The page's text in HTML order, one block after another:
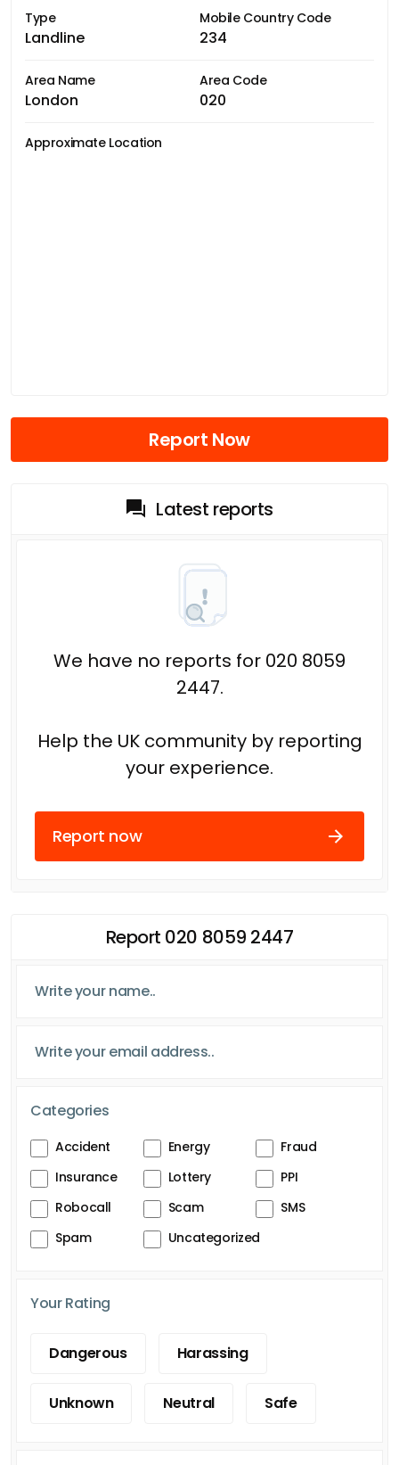
Type
Landline
Mobile Country Code
234
Area Name
London
Area Code
020
Approximate Location
Report Now
Latest reports
We have no reports for 020 8059
2447.
Help the UK community by reporting
your experience.
Report now
Report 020 8059 2447
Categories
Accident Energy
Fraud
Insurance
Lottery
PPI
Robocall
Scam
SMS
Spam
Uncategorized
Your Rating
Dangerous Harassing
Unknown Neutral Safe